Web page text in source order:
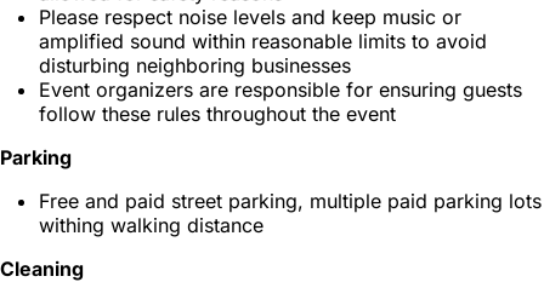
Please respect noise levels and keep music or
amplified sound within reasonable limits to avoid
disturbing neighboring businesses
Event organizers are responsible for ensuring guests
follow these rules throughout the event
Parking
Free and paid street parking, multiple paid parking lots
withing walking distance
Cleaning